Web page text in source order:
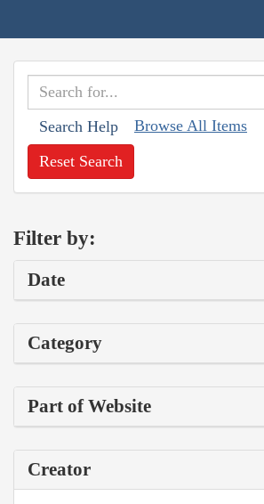
Search Help Browse All Items
Reset Search
Filter by:
Date
Category
Part of Website
Creator